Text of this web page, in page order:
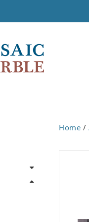
Home /